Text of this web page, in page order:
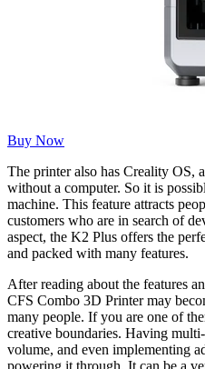
Buy Now
The printer also has Creality OS,
without a computer. So it is
machine. This feature attracts
customers who are in search of
aspect, the K2 Plus offers the
and packed with many features.
After reading about the features
CFS Combo 3D Printer may
many people. If you are one of
creative boundaries. Having
volume, and even implementing
powering it through. It can be a